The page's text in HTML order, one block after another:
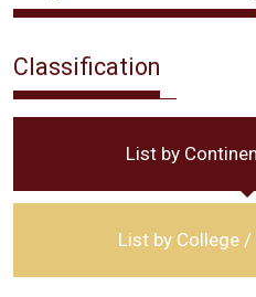
Classification
List by
List by College